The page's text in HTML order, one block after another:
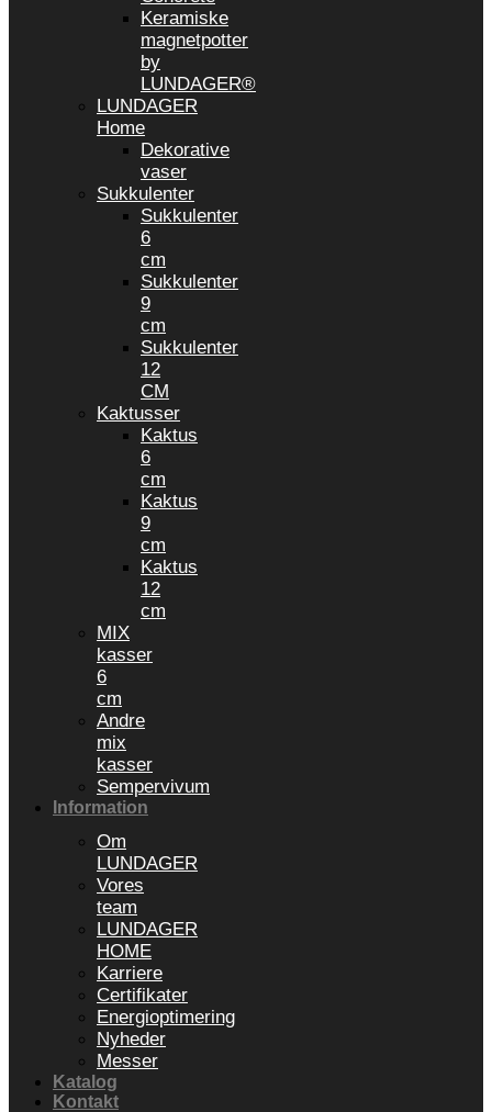
Keramiske
magnetpotter
by
LUNDAGER®
LUNDAGER
Home
Dekorative
vaser
Sukkulenter
Sukkulenter
6
cm
Sukkulenter
9
cm
Sukkulenter
12
CM
Kaktusser
Kaktus
6
cm
Kaktus
9
cm
Kaktus
12
cm
MIX
kasser
6
cm
Andre
mix
kasser
Sempervivum
Information
Om
LUNDAGER
Vores
team
LUNDAGER
HOME
Karriere
Certifikater
Energioptimering
Nyheder
Messer
Katalog
Kontakt